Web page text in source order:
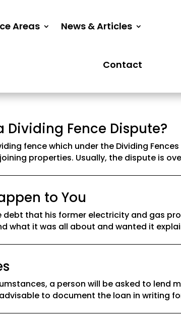
Areas News & Articles
Contact
Dividing Fence Dispute?
fence which under the Dividing Fences
properties. Usually, the dispute is
to You
that his former electricity and gas
what it was all about and wanted it
a person will be asked to lend
to document the loan in writing